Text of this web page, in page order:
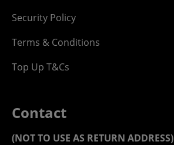
Security Policy
Terms & Conditions
Top Up T&Cs
Contact
(NOT TO USE AS RETURN ADDRESS)